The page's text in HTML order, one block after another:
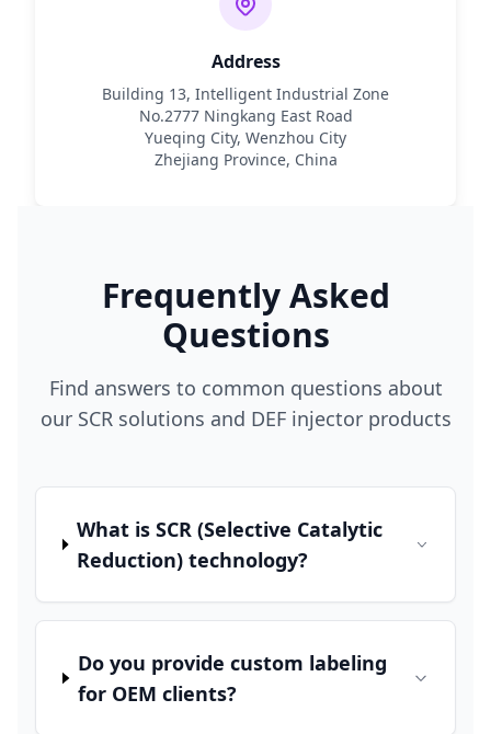
Address
Building 13, Intelligent Industrial Zone
No.2777 Ningkang East Road
Yueqing City, Wenzhou City
Zhejiang Province, China
Frequently Asked
Questions
Find answers to common questions about
our SCR solutions and DEF injector products
What is SCR (Selective Catalytic
Reduction) technology?
Do you provide custom labeling
for OEM clients?